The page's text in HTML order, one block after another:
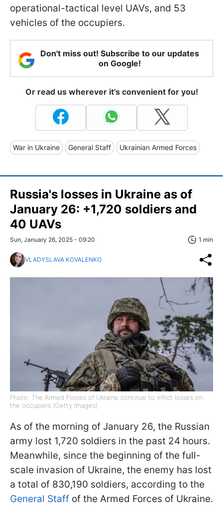
operational-tactical level UAVs, and 53
vehicles of the occupiers.
Don't miss out! Subscribe to our updates
on Google!
Or read us wherever it's convenient for you!
War in Ukraine General Staff Ukrainian Armed Forces
Russia's losses in Ukraine as of
January 26: +1,720 soldiers and
40 UAVs
Sun, January 26, 2025 - 09:20 1 min
VLADYSLAVA KOVALENKO
Photo: The Armed Forces of Ukraine continue to inflict losses on
the occupiers (Getty Images)
As of the morning of January 26, the Russian
army lost 1,720 soldiers in the past 24 hours.
Meanwhile, since the beginning of the full-
scale invasion of Ukraine, the enemy has lost
a total of 830,190 soldiers, according to the
General Staff of the Armed Forces of Ukraine.